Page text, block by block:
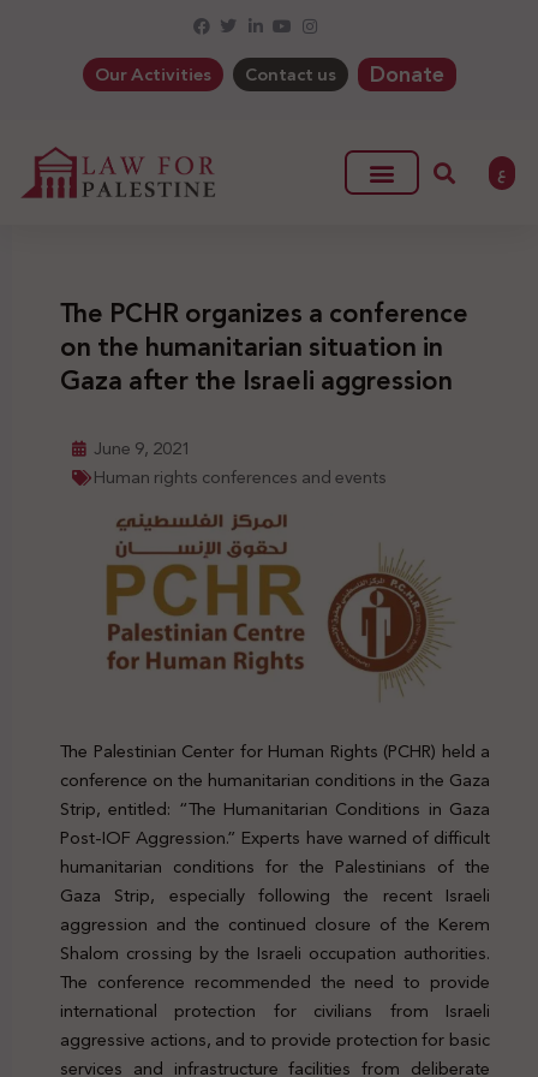
Our Activities Contact us Donate
ع
The PCHR organizes a conference
on the humanitarian situation in
Gaza after the Israeli aggression
June 9, 2021
Human rights conferences and events
The Palestinian Center for Human Rights (PCHR) held a
conference on the humanitarian conditions in the Gaza
Strip, entitled: “The Humanitarian Conditions in Gaza
Post-IOF Aggression.” Experts have warned of difficult
humanitarian conditions for the Palestinians of the
Gaza Strip, especially following the recent Israeli
aggression and the continued closure of the Kerem
Shalom crossing by the Israeli occupation authorities.
The conference recommended the need to provide
international protection for civilians from Israeli
aggressive actions, and to provide protection for basic
services and infrastructure facilities from deliberate